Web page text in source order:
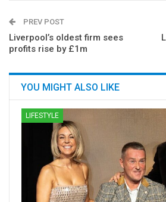
PREV POST
Liverpool’s oldest firm sees
profits rise by £1m
YOU MIGHT ALSO LIKE
LIFESTYLE